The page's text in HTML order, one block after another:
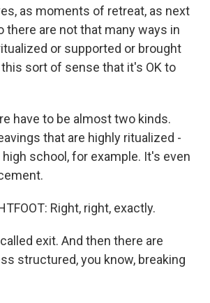
as moments of retreat, as next
there are not that many ways in
or supported or brought
sort of sense that it's OK to
have to be almost two kinds.
that are highly ritualized -
school, for example. It's even
Right, right, exactly.
exit. And then there are
structured, you know, breaking